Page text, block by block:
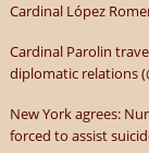
Cardinal López
Cardinal Parolin
diplomatic relations
New York agrees:
forced to assist